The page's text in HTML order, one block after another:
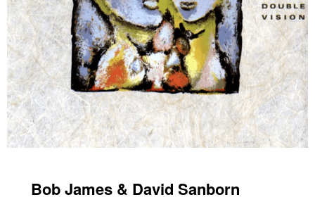
Bob James & David Sanborn